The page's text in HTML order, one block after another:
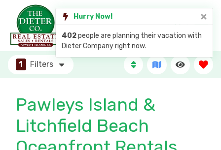
1 Filters
Pawleys Island &
Litchfield Beach
Hurry Now!
402people are planning their vacation with
Dieter Company right now.